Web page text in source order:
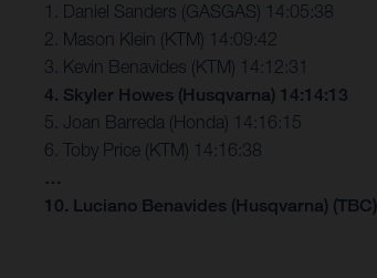
1. Daniel Sanders (GASGAS) 14:05:38
2. Mason Klein (KTM) 14:09:42
3. Kevin Benavides (KTM) 14:12:31
4. Skyler Howes (Husqvarna) 14:14:13
5. Joan Barreda (Honda) 14:16:15
6. Toby Price (KTM) 14:16:38
…
10. Luciano Benavides (Husqvarna) (TBC)